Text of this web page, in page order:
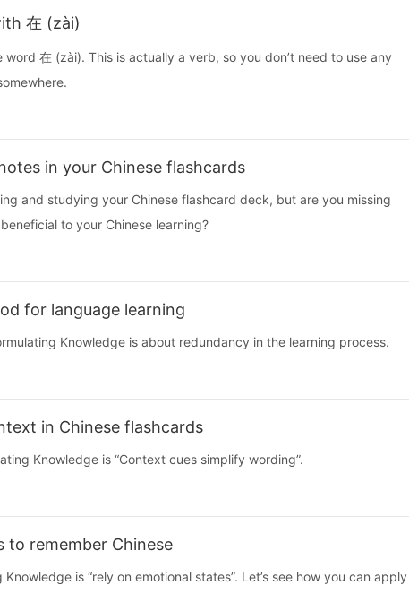
在 (zài)
在 (zài). This is actually a verb, so you don’t need to use any
in your Chinese flashcards
and studying your Chinese flashcard deck, but are you missing
to your Chinese learning?
for language learning
Knowledge is about redundancy in the learning process.
in Chinese flashcards
Knowledge is “Context cues simplify wording”.
to remember Chinese
is “rely on emotional states”. Let’s see how you can apply